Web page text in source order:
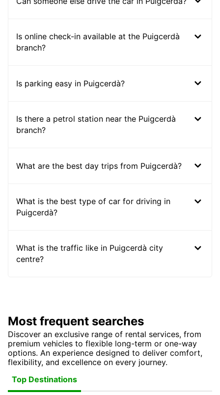
Is online check-in available at the Puigcerdà
branch?
Is parking easy in Puigcerdà?
Is there a petrol station near the Puigcerdà
branch?
What are the best day trips from Puigcerdà?
What is the best type of car for driving in
Puigcerdà?
What is the traffic like in Puigcerdà city
centre?
Most frequent searches
Discover an exclusive range of rental services, from
premium vehicles to flexible long-term or one-way
options. An experience designed to deliver comfort,
flexibility, and excellence on every journey.
Top Destinations